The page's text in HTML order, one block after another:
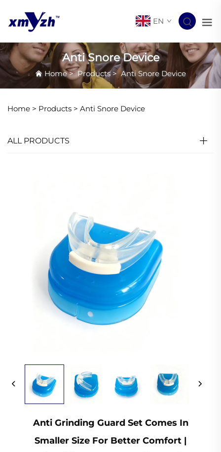
EN
Anti Snore Device
Home>Products>Anti Snore Device
Home > Products > Anti Snore Device
ALL PRODUCTS
Anti Grinding Guard Set Comes In
Smaller Size For Better Comfort |